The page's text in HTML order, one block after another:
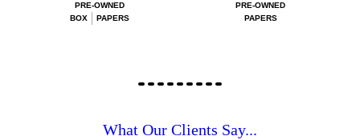
PRE-OWNED
BOX
PAPERS
PRE-OWNED
PAPERS
What Our Clients Say...